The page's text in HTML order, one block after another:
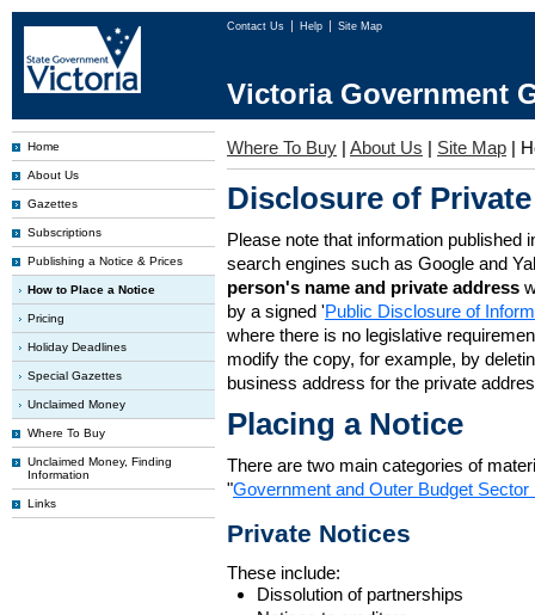
Contact Us Help Site Map
Victoria Government
Home
About Us
Gazettes
Subscriptions
Publishing a Notice & Prices
How to Place a Notice
Pricing
Holiday Deadlines
Special Gazettes
Unclaimed Money
Where To Buy
Unclaimed Money, Finding
Information
Links
Where To Buy | About Us | Site Map |
Disclosure of
Please note that information published
search engines such as Google and
person's name and private address
by a signed 'Public Disclosure of
where there is no legislative
modify the copy, for example, by
business address for the private
Placing a Notice
There are two main categories of
"Government and Outer Budget Sector
Private Notices
These include:
Dissolution of partnerships